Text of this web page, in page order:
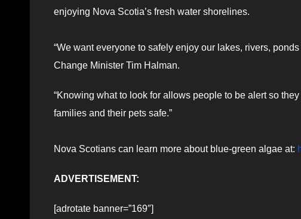
enjoying Nova Scotia’s fresh water shorelines.
“We want everyone to safely enjoy our lakes, rivers,
Change Minister Tim Halman.
“Knowing what to look for allows people to be alert so
families and their pets safe.”
Nova Scotians can learn more about blue-green algae at:
ADVERTISEMENT:
[adrotate banner=”169″]